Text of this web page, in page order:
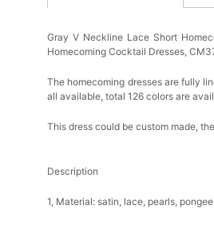
Gray V Neckline Lace Short
Homecoming Cocktail Dresses,
The homecoming dresses are fully
all available, total 126 colors are
This dress could be custom made,
Description
1, Material: satin, lace, pearls,